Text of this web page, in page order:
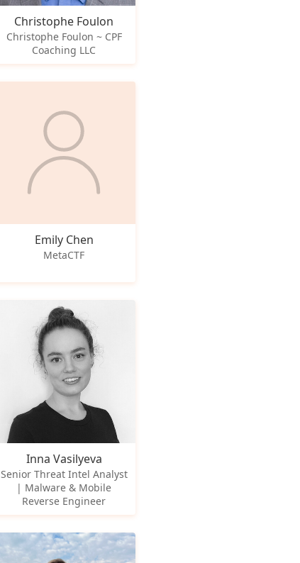
Christophe Foulon
Christophe Foulon ~ CPF
Coaching LLC
Emily Chen
MetaCTF
Inna Vasilyeva
Senior Threat Intel Analyst
| Malware & Mobile
Reverse Engineer